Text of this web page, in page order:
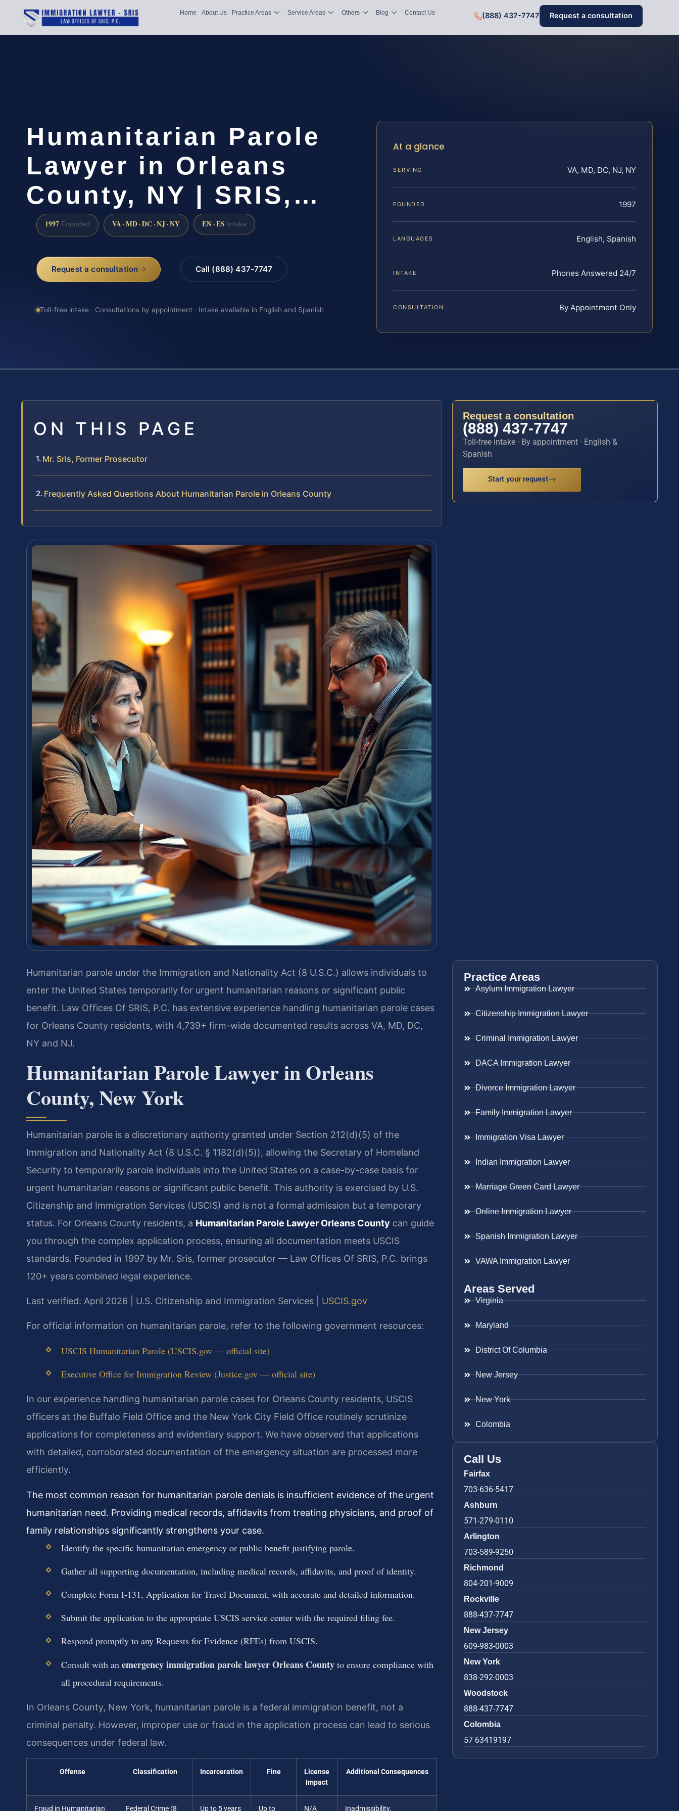
Home About Us Practice Areas Service Areas Others Blog Contact Us (888) 437-7747 Request a consultation
Humanitarian Parole
Lawyer in Orleans
County, NY | SRIS,…
1997 Founded VA · MD · DC · NJ · NY EN · ES Intake
Request a consultation Call (888) 437-7747
Toll-free intake · Consultations by appointment · Intake available in English and Spanish
At a glance
SERVING VA, MD, DC, NJ, NY
FOUNDED 1997
LANGUAGES English, Spanish
INTAKE Phones Answered 24/7
CONSULTATION By Appointment Only
ON THIS PAGE
Mr. Sris, Former Prosecutor
Frequently Asked Questions About Humanitarian Parole in Orleans County
Humanitarian parole under the Immigration and Nationality Act (8 U.S.C.) allows individuals to
enter the United States temporarily for urgent humanitarian reasons or significant public
benefit. Law Offices Of SRIS, P.C. has extensive experience handling humanitarian parole cases
for Orleans County residents, with 4,739+ firm-wide documented results across VA, MD, DC,
NY and NJ.
Humanitarian Parole Lawyer in Orleans
County, New York
Humanitarian parole is a discretionary authority granted under Section 212(d)(5) of the
Immigration and Nationality Act (8 U.S.C. § 1182(d)(5)), allowing the Secretary of Homeland
Security to temporarily parole individuals into the United States on a case-by-case basis for
urgent humanitarian reasons or significant public benefit. This authority is exercised by U.S.
Citizenship and Immigration Services (USCIS) and is not a formal admission but a temporary
status. For Orleans County residents, a Humanitarian Parole Lawyer Orleans County can guide
you through the complex application process, ensuring all documentation meets USCIS
standards. Founded in 1997 by Mr. Sris, former prosecutor — Law Offices Of SRIS, P.C. brings
120+ years combined legal experience.
Last verified: April 2026 | U.S. Citizenship and Immigration Services | USCIS.gov
For official information on humanitarian parole, refer to the following government resources:
USCIS Humanitarian Parole (USCIS.gov — official site)
Executive Office for Immigration Review (Justice.gov — official site)
In our experience handling humanitarian parole cases for Orleans County residents, USCIS
officers at the Buffalo Field Office and the New York City Field Office routinely scrutinize
applications for completeness and evidentiary support. We have observed that applications
with detailed, corroborated documentation of the emergency situation are processed more
efficiently.
The most common reason for humanitarian parole denials is insufficient evidence of the urgent
humanitarian need. Providing medical records, affidavits from treating physicians, and proof of
family relationships significantly strengthens your case.
Identify the specific humanitarian emergency or public benefit justifying parole.
Gather all supporting documentation, including medical records, affidavits, and proof of identity.
Complete Form I-131, Application for Travel Document, with accurate and detailed information.
Submit the application to the appropriate USCIS service center with the required filing fee.
Respond promptly to any Requests for Evidence (RFEs) from USCIS.
Consult with an emergency immigration parole lawyer Orleans Countyto ensure compliance with
all procedural requirements.
In Orleans County, New York, humanitarian parole is a federal immigration benefit, not a
criminal penalty. However, improper use or fraud in the application process can lead to serious
consequences under federal law.
Offense Classification Incarceration Fine
License
Impact
Additional Consequences
Fraud in Humanitarian Federal Crime (8 Up to 5 years Up to N/A Inadmissibility,
Request a consultation
(888) 437-7747
Toll-free intake · By appointment · English &
Spanish
Start your request
Practice Areas
Asylum Immigration Lawyer
Citizenship Immigration Lawyer
Criminal Immigration Lawyer
DACA Immigration Lawyer
Divorce Immigration Lawyer
Family Immigration Lawyer
Immigration Visa Lawyer
Indian Immigration Lawyer
Marriage Green Card Lawyer
Online Immigration Lawyer
Spanish Immigration Lawyer
VAWA Immigration Lawyer
Areas Served
Virginia
Maryland
District Of Columbia
New Jersey
New York
Colombia
Call Us
Fairfax
703-636-5417
Ashburn
571-279-0110
Arlington
703-589-9250
Richmond
804-201-9009
Rockville
888-437-7747
New Jersey
609-983-0003
New York
838-292-0003
Woodstock
888-437-7747
Colombia
57 63419197